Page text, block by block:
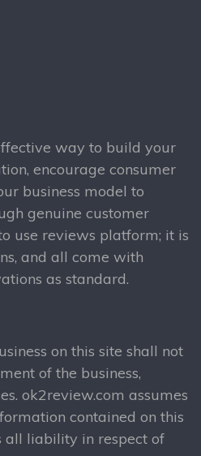
way to build your
encourage consumer
business model to
genuine customer
use reviews platform; it is
and all come with
as standard.
on this site shall not
of the business,
ok2review.com assumes
contained on this
all liability in respect of